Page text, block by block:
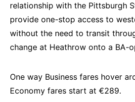
relationship with the Pittsburgh
provide one-stop access to
without the need to transit
change at Heathrow onto a BA-
One way Business fares hover
Economy fares start at €289.